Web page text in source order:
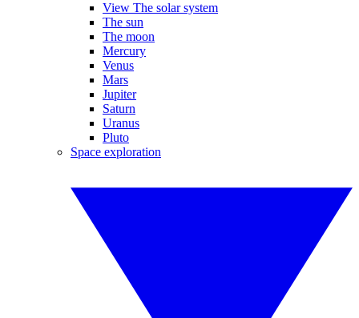
View The solar system
The sun
The moon
Mercury
Venus
Mars
Jupiter
Saturn
Uranus
Pluto
Space exploration